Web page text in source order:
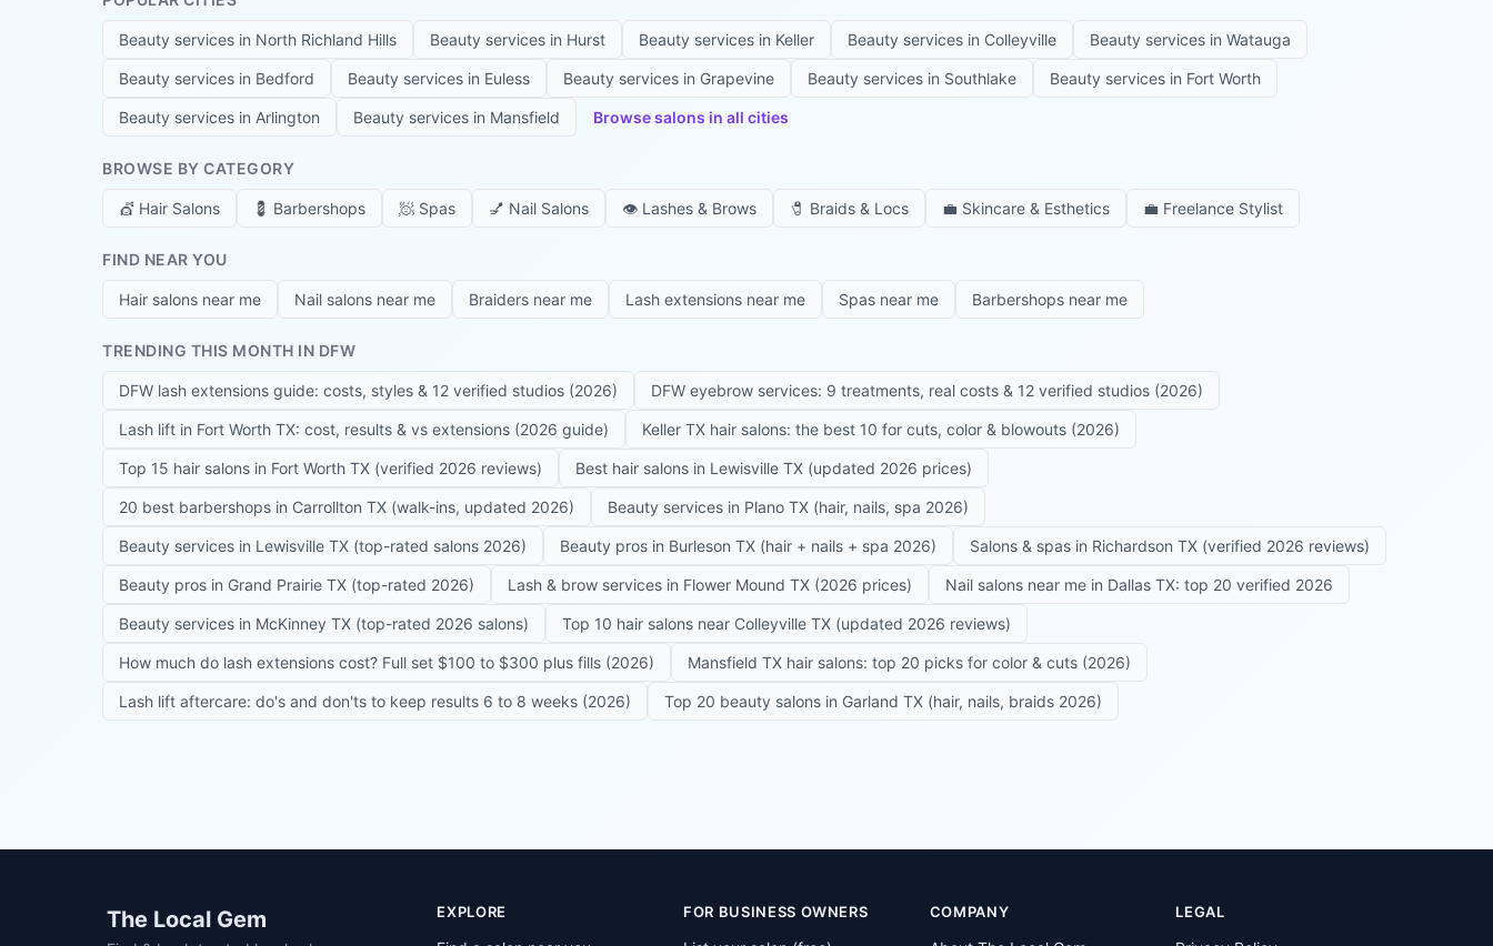
Beauty services in North Richland Hills Beauty services in Hurst Beauty services in Keller Beauty services in Colleyville Beauty services in Watauga
Beauty services in Bedford Beauty services in Euless Beauty services in Grapevine Beauty services in Southlake Beauty services in Fort Worth
Beauty services in Arlington Beauty services in Mansfield Browse salons in all cities
BROWSE BY CATEGORY
💇 Hair Salons 💈 Barbershops 🧖 Spas 💅 Nail Salons 👁️ Lashes & Brows 🧷 Braids & Locs 💼 Skincare & Esthetics 💼 Freelance Stylist
FIND NEAR YOU
Hair salons near me Nail salons near me Braiders near me Lash extensions near me Spas near me Barbershops near me
TRENDING THIS MONTH IN DFW
DFW lash extensions guide: costs, styles & 12 verified studios (2026) DFW eyebrow services: 9 treatments, real costs & 12 verified studios (2026)
Lash lift in Fort Worth TX: cost, results & vs extensions (2026 guide) Keller TX hair salons: the best 10 for cuts, color & blowouts (2026)
Top 15 hair salons in Fort Worth TX (verified 2026 reviews) Best hair salons in Lewisville TX (updated 2026 prices)
20 best barbershops in Carrollton TX (walk-ins, updated 2026) Beauty services in Plano TX (hair, nails, spa 2026)
Beauty services in Lewisville TX (top-rated salons 2026) Beauty pros in Burleson TX (hair + nails + spa 2026) Salons & spas in Richardson TX (verified 2026 reviews)
Beauty pros in Grand Prairie TX (top-rated 2026) Lash & brow services in Flower Mound TX (2026 prices) Nail salons near me in Dallas TX: top 20 verified 2026
Beauty services in McKinney TX (top-rated 2026 salons) Top 10 hair salons near Colleyville TX (updated 2026 reviews)
How much do lash extensions cost? Full set $100 to $300 plus fills (2026) Mansfield TX hair salons: top 20 picks for color & cuts (2026)
Lash lift aftercare: do's and don'ts to keep results 6 to 8 weeks (2026) Top 20 beauty salons in Garland TX (hair, nails, braids 2026)
Site footerThe Local Gem EXPLORE FOR BUSINESS OWNERS COMPANY LEGAL